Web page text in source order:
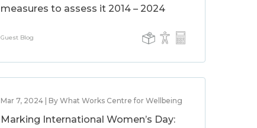
measures to assess it 2014 – 2024
Guest Blog
Mar 7, 2024 | By What Works Centre for Wellbeing
Marking International Women’s Day: